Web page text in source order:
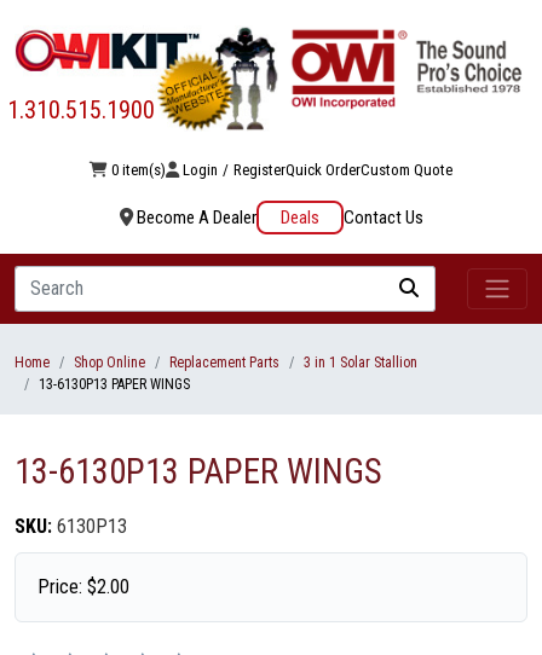
1.310.515.1900
0 item(s) Login / RegisterQuick OrderCustom Quote
Become A Dealer Deals Contact Us
Search
Home Shop Online Replacement Parts
3 in 1 Solar Stallion
13-6130P13 PAPER WINGS
13-6130P13 PAPER WINGS
SKU: 6130P13
Price: $2.00